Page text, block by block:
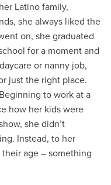
Latino family,
she always liked the
on, she graduated
for a moment and
or nanny job,
just the right place.
to work at a
how her kids were
she didn’t
Instead, to her
age – something